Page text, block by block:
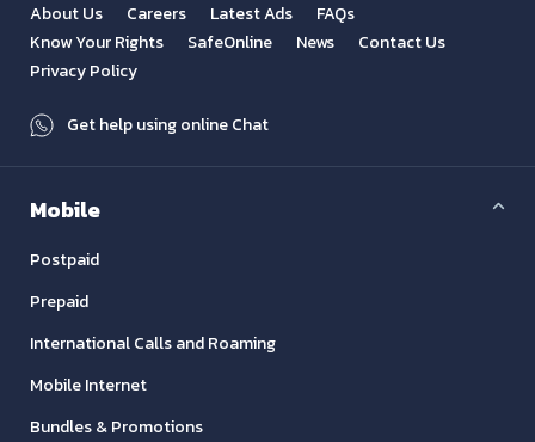
About Us Careers Latest Ads
FAQs
Know Your Rights
SafeOnline News
Contact Us
Privacy Policy
Get help using online Chat
Mobile
Postpaid
Prepaid
International Calls and Roaming
Mobile Internet
Bundles & Promotions